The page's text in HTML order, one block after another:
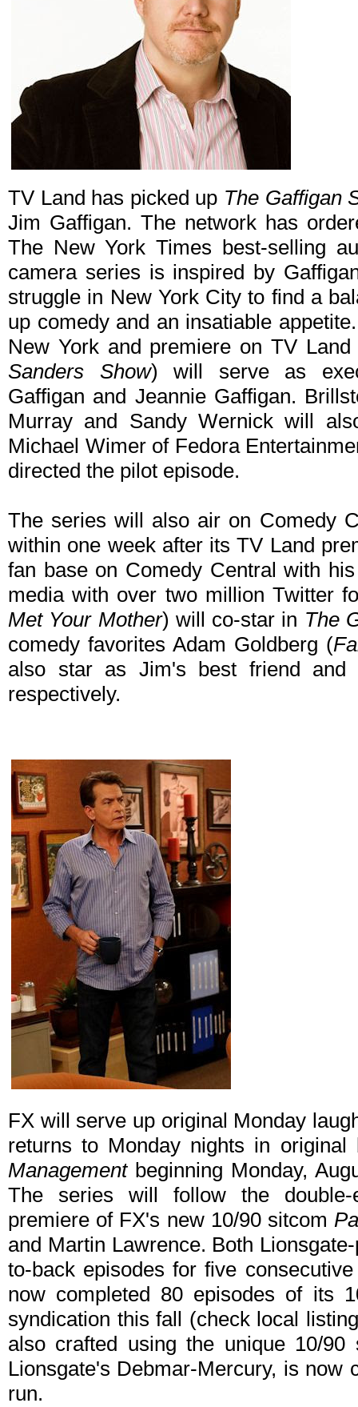
TV Land has picked up The Gaffigan
Jim Gaffigan. The network has
The New York Times best-selling
camera series is inspired by
struggle in New York City to find a
up comedy and an insatiable
New York and premiere on TV
Sanders Show) will serve as
Gaffigan and Jeannie Gaffigan.
Murray and Sandy Wernick will
Michael Wimer of Fedora
directed the pilot episode.
The series will also air on Comedy
within one week after its TV Land
fan base on Comedy Central with
media with over two million Twitter
Met Your Mother) will co-star in The
comedy favorites Adam Goldberg (
also star as Jim's best friend and
respectively.
FX will serve up original Monday
returns to Monday nights in
Managementbeginning Monday,
The series will follow the double-
premiere of FX's new 10/90 sitcom
and Martin Lawrence. Both
to-back episodes for five
now completed 80 episodes of its
syndication this fall (check local
also crafted using the unique 10/90
Lionsgate's Debmar-Mercury, is now
run.